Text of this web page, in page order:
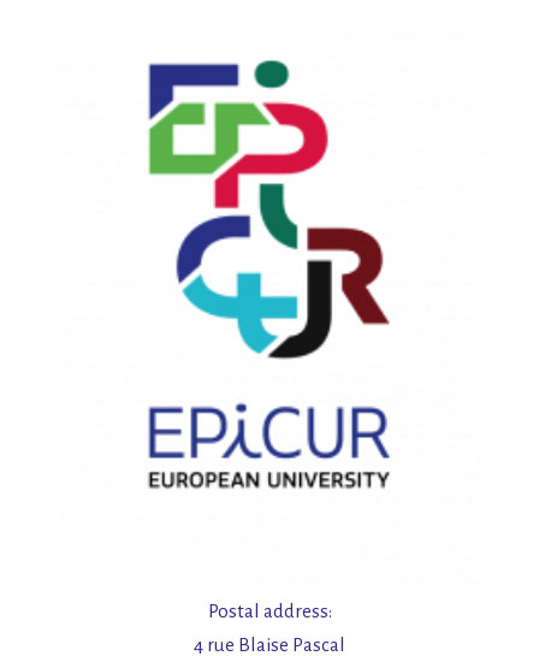
Postal address:
4 rue Blaise Pascal